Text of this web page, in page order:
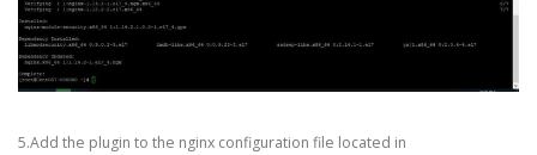
5.Add the plugin to the nginx configuration file located in